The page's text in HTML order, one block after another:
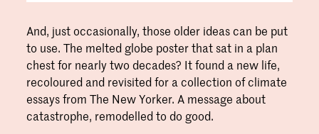
And, just occasionally, those older ideas can be put
to use. The melted globe poster that sat in a plan
chest for nearly two decades? It found a new life,
recoloured and revisited for a collection of climate
essays from The New Yorker. A message about
catastrophe, remodelled to do good.